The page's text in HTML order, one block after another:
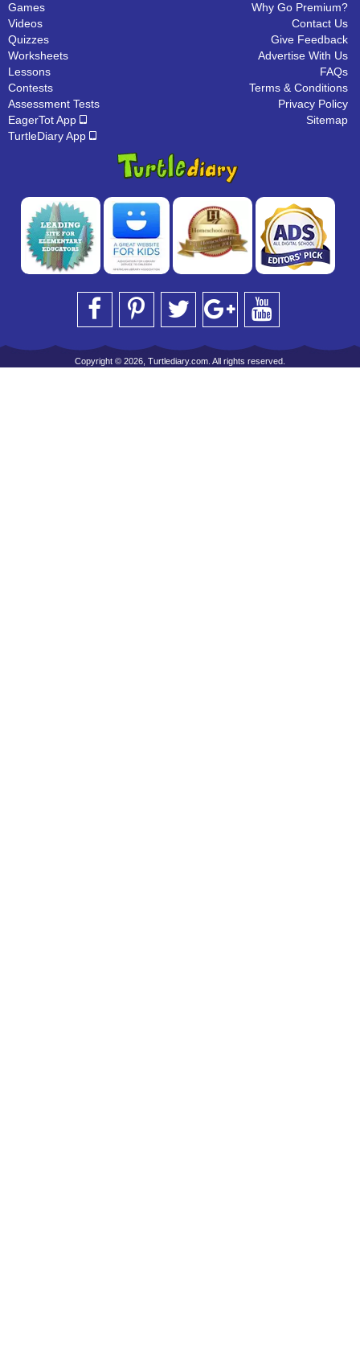
Games
Videos
Quizzes
Worksheets
Lessons
Contests
Assessment Tests
EagerTot App
TurtleDiary App
Why Go Premium?
Contact Us
Give Feedback
Advertise With Us
FAQs
Terms & Conditions
Privacy Policy
Sitemap
Copyright © 2026, Turtlediary.com. All rights reserved.